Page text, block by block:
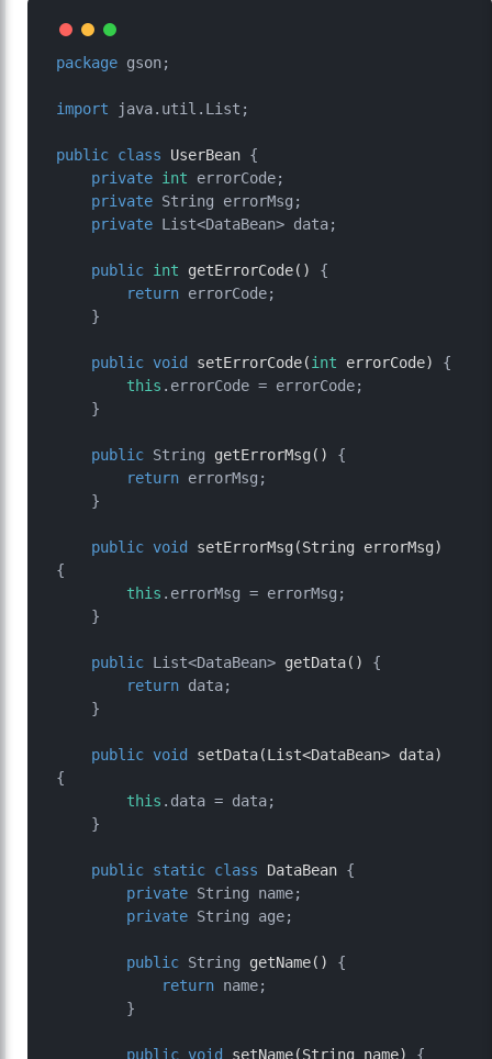
package gson;
import java.util.List;
public class UserBean {
private int errorCode;
private String errorMsg;
private List<DataBean> data;
public int getErrorCode()
{
return errorCode;
public void setErrorCode(int errorCode)
{
this .errorCode = errorCode;
public String getErrorMsg ()
{
return errorMsg;
public void setErrorMsg (String errorMsg)
{
this .errorMsg = errorMsg;
public List<DataBean> getData()
{
return data;
public void setData(List<DataBean> data)
{
this .data = data;
public static class DataBean {
private String name;
private String age;
public String getName()
{
return name;
public void setName(String name) {